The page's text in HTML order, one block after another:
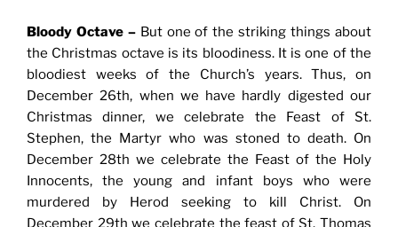
Bloody Octave – But one of the striking things about
the Christmas octave is its bloodiness. It is one of the
bloodiest weeks of the Church’s years. Thus, on
December 26th, when we have hardly digested our
Christmas dinner, we celebrate the Feast of St.
Stephen, the Martyr who was stoned to death. On
December 28th we celebrate the Feast of the Holy
Innocents, the young and infant boys who were
murdered by Herod seeking to kill Christ. On
December 29th we celebrate the feast of St. Thomas